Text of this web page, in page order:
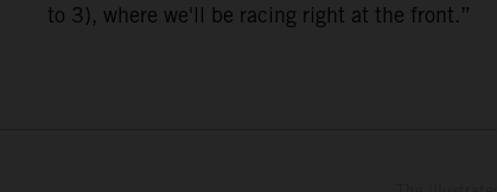
to 3), where we'll be racing right at the front.”